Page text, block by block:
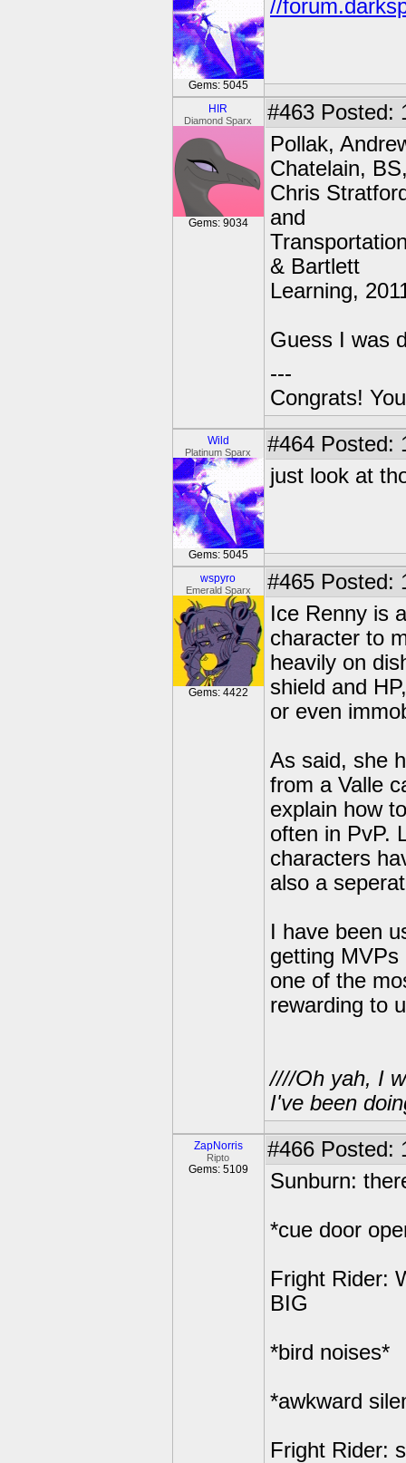
Gems: 5045
//
HIR
Diamond Sparx
Gems: 9034
#463 Posted:
Pollak,
Chatelain,
Chris
and
& Bartlett
Learning,
Guess I was
---
Congrats!
Wild
Platinum Sparx
Gems: 5045
#464 Posted:
just look at
wspyro
Emerald Sparx
Gems: 4422
#465 Posted:
Ice Renny is
character to
heavily on
shield and
or even
As said, she
from a Valle
explain how
often in PvP.
characters
also a
I have been
getting
one of the
rewarding to
////Oh yah, I
I've been
ZapNorris
Ripto
Gems: 5109
#466 Posted:
Sunburn:
*cue door
Fright Rider:
BIG
*bird noises*
*awkward
Fright Rider: